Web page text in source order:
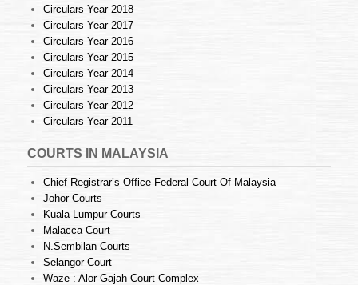
Circulars Year 2018
Circulars Year 2017
Circulars Year 2016
Circulars Year 2015
Circulars Year 2014
Circulars Year 2013
Circulars Year 2012
Circulars Year 2011
COURTS IN MALAYSIA
Chief Registrar’s Office Federal Court Of Malaysia
Johor Courts
Kuala Lumpur Courts
Malacca Court
N.Sembilan Courts
Selangor Court
Waze : Alor Gajah Court Complex